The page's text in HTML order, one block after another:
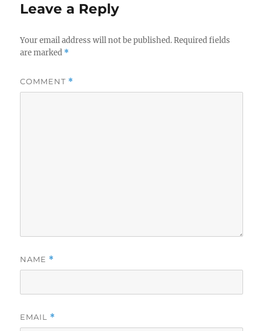
Leave a Reply
Your email address will not be published. Required fields
are marked *
COMMENT *
NAME *
EMAIL *